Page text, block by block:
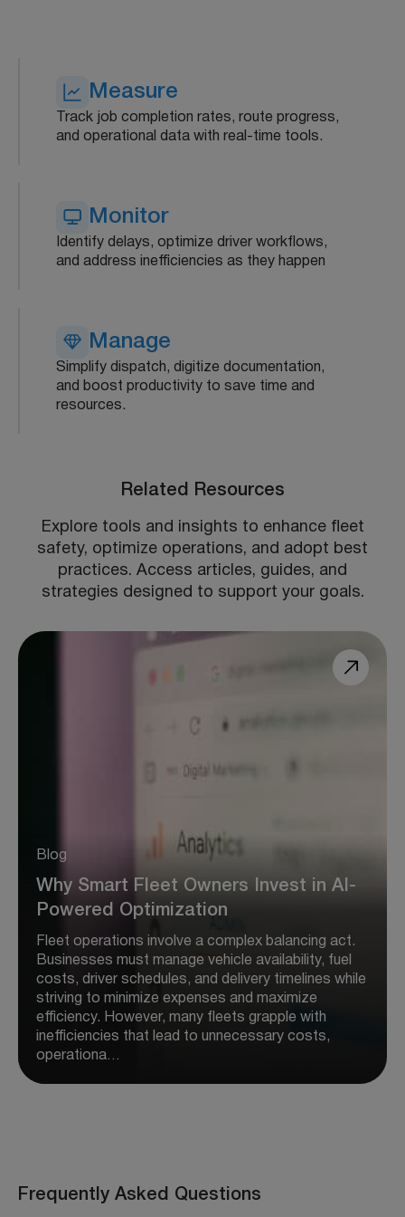
Measure
Track job completion rates, route progress,
and operational data with real-time tools.
Monitor
Identify delays, optimize driver workflows,
and address inefficiencies as they happen
Manage
Simplify dispatch, digitize documentation,
and boost productivity to save time and
resources.
Related Resources
Explore tools and insights to enhance fleet
safety, optimize operations, and adopt best
practices. Access articles, guides, and
strategies designed to support your goals.
Blog
Why Smart Fleet Owners Invest in AI-
Powered Optimization
Fleet operations involve a complex balancing act.
Businesses must manage vehicle availability, fuel
costs, driver schedules, and delivery timelines while
striving to minimize expenses and maximize
efficiency. However, many fleets grapple with
inefficiencies that lead to unnecessary costs,
operationa…
Frequently Asked Questions